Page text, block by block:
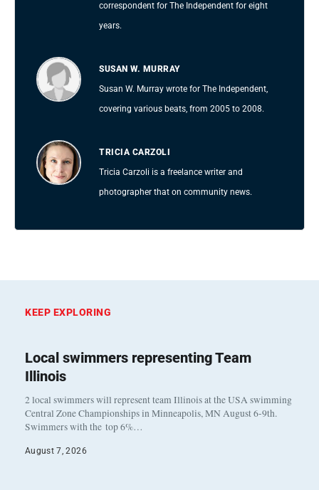
correspondent for The Independent for eight
years.
SUSAN W. MURRAY
Susan W. Murray wrote for The Independent,
covering various beats, from 2005 to 2008.
TRICIA CARZOLI
Tricia Carzoli is a freelance writer and
photographer that on community news.
KEEP EXPLORING
Local swimmers representing Team
Illinois
2 local swimmers will represent team Illinois at the USA swimming
Central Zone Championships in Minneapolis, MN August 6-9th.
Swimmers with the top 6%…
August 7, 2026